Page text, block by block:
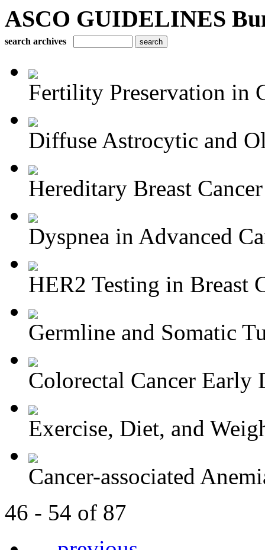
ASCO GUIDELINES
search archives
Fertility Preservation in
Diffuse Astrocytic and
Hereditary Breast Cancer
Dyspnea in Advanced
HER2 Testing in Breast
Germline and Somatic
Colorectal Cancer Early
Exercise, Diet, and
Cancer-associated
46 - 54 of 87